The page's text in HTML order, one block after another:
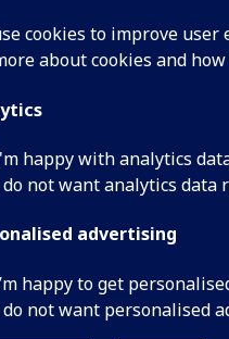
cookies to improve
about cookies and
happy with analytics
not want analytics data
advertising
happy to get
not want personalised
comprises the
Widening Access &
Relations Team